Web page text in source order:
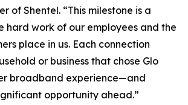
of Shentel. “This milestone is a
hard work of our employees and the
place in us. Each connection
or business that chose Glo
broadband experience—and
opportunity ahead.”